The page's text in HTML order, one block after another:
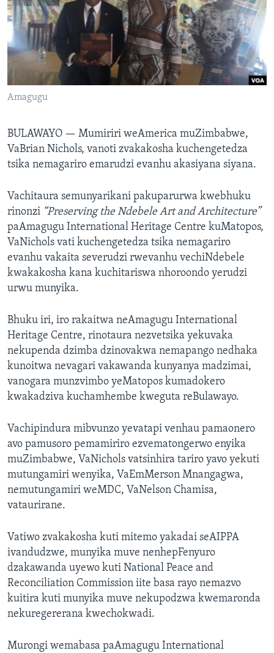
TITEVEREYI
Mitauro
Amagugu
BULAWAYO — Mumiriri weAmerica muZimbabwe,
VaBrian Nichols, vanoti zvakakosha kuchengetedza
tsika nemagariro emarudzi evanhu akasiyana siyana.
Vachitaura semunyarikani pakuparurwa kwebhuku
rinonzi “Preserving the Ndebele Art and Architecture”
paAmagugu International Heritage Centre kuMatopos,
VaNichols vati kuchengetedza tsika nemagariro
evanhu vakaita severudzi rwevanhu vechiNdebele
kwakakosha kana kuchitariswa nhoroondo yerudzi
urwu munyika.
Bhuku iri, iro rakaitwa neAmagugu International
Heritage Centre, rinotaura nezvetsika yekuvaka
nekupenda dzimba dzinovakwa nemapango nedhaka
kunoitwa nevagari vakawanda kunyanya madzimai,
vanogara munzvimbo yeMatopos kumadokero
kwakadziva kuchamhembe kweguta reBulawayo.
Vachipindura mibvunzo yevatapi venhau pamaonero
avo pamusoro pemamiriro ezvematongerwo enyika
muZimbabwe, VaNichols vatsinhira tariro yavo yekuti
mutungamiri wenyika, VaEmMerson Mnangagwa,
nemutungamiri weMDC, VaNelson Chamisa,
vataurirane.
Vatiwo zvakakosha kuti mitemo yakadai seAIPPA
ivandudzwe, munyika muve nenhepFenyuro
dzakawanda uyewo kuti National Peace and
Reconciliation Commission iite basa rayo nemazvo
kuitira kuti munyika muve nekupodzwa kwemaronda
nekuregererana kwechokwadi.
Murongi wemabasa paAmagugu International